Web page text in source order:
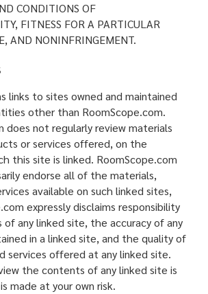
CONDITIONS OF
FITNESS FOR A PARTICULAR
AND NONINFRINGEMENT.
links to sites owned and maintained
other than RoomScope.com.
does not regularly review materials
or services offered, on the
this site is linked. RoomScope.com
endorse all of the materials,
available on such linked sites,
expressly disclaims responsibility
any linked site, the accuracy of any
in a linked site, and the quality of
services offered at any linked site.
the contents of any linked site is
made at your own risk.